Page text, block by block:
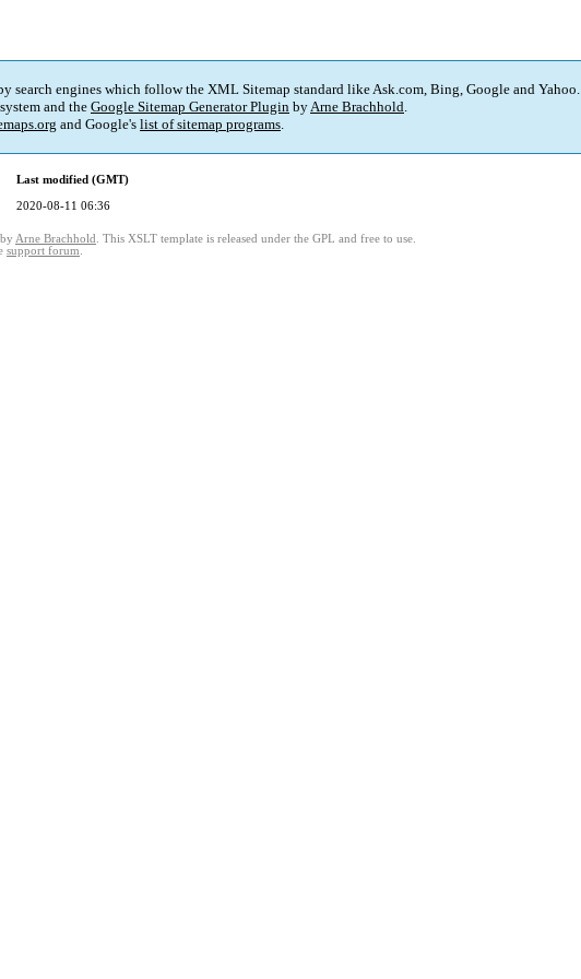
search engines which follow the XML Sitemap standard like Ask.com, Bing, Google and Yahoo.
and theGoogle Sitemap Generator Plugin byArne Brachhold.
and Google's list of sitemap programs.
Last modified (GMT)
2020-08-11 06:36
by Arne Brachhold . This XSLT template is released under the GPL and free to use.
support forum.